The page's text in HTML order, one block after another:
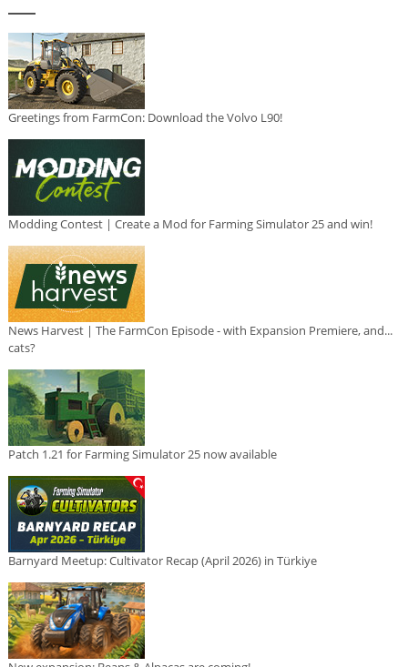
Greetings from FarmCon: Download the Volvo L90!
Modding Contest | Create a Mod for Farming Simulator 25 and win!
News Harvest | The FarmCon Episode - with Expansion Premiere, and...
cats?
Patch 1.21 for Farming Simulator 25 now available
Barnyard Meetup: Cultivator Recap (April 2026) in Türkiye